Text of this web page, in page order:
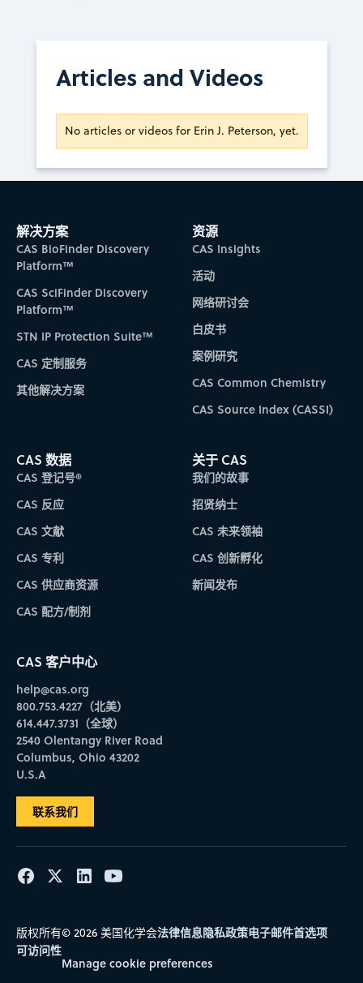
Articles and Videos
No articles or videos for Erin J. Peterson, yet.
解决方案
CAS BioFinder Discovery
Platform™
CAS SciFinder Discovery
Platform™
STN IP Protection Suite™
CAS 定制服务
其他解决方案
资源
CAS Insights
活动
网络研讨会
白皮书
案例研究
CAS Common Chemistry
CAS Source Index (CASSI)
CAS 数据
CAS 登记号®
CAS 反应
CAS 文献
CAS 专利
CAS 供应商资源
CAS 配方/制剂
关于 CAS
我们的故事
招贤纳士
CAS 未来领袖
CAS 创新孵化
新闻发布
CAS 客户中心
help@cas.org
800.753.4227（北美）
614.447.3731（全球）
2540 Olentangy River Road
Columbus, Ohio 43202
U.S.A
联系我们
版权所有© 2026 美国化学会法律信息隐私政策电子邮件首选项
可访问性
Manage cookie preferences